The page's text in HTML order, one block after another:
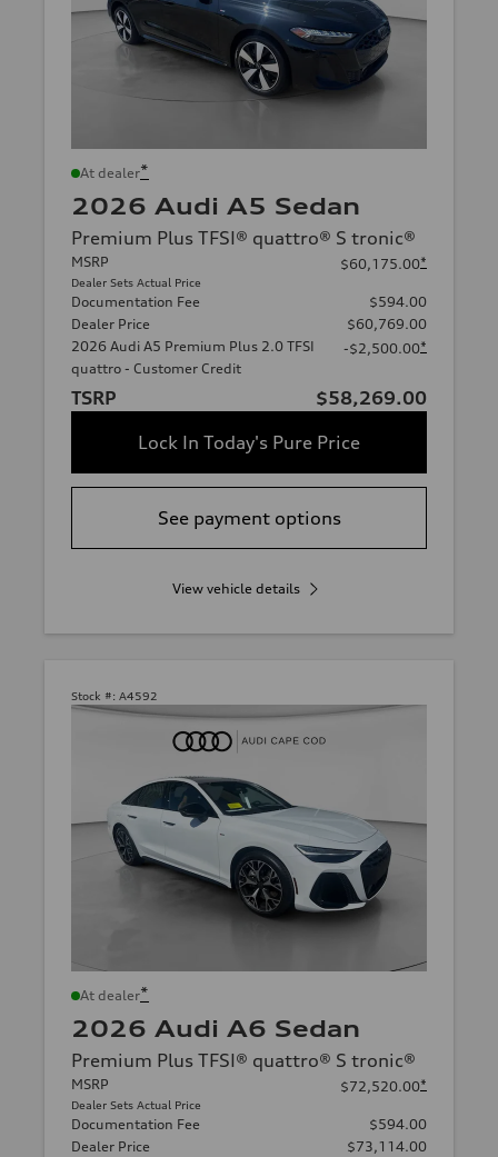
At dealer*
2026 Audi A5 Sedan
Premium Plus TFSI® quattro® S tronic®
MSRP
Dealer Sets Actual Price
$60,175.00*
Documentation Fee
$594.00
Dealer Price
$60,769.00
2026 Audi A5 Premium Plus 2.0 TFSI
quattro - Customer Credit
-$2,500.00*
TSRP
$58,269.00
Lock In Today's Pure Price
See payment options
View vehicle details
Stock #: A4592
At dealer*
2026 Audi A6 Sedan
Premium Plus TFSI® quattro® S tronic®
MSRP
Dealer Sets Actual Price
$72,520.00*
Documentation Fee
$594.00
Dealer Price
$73,114.00